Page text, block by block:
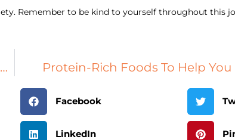
Remember to be kind to yourself throughout this
Protect Your Plumbing This Winter With ADHD-Friendly Tips Protein-Rich Foods To Help
Facebook
LinkedIn